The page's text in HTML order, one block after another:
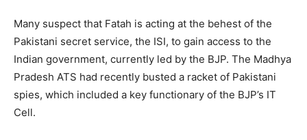
Many suspect that Fatah is acting at the behest of the
Pakistani secret service, the ISI, to gain access to the
Indian government, currently led by the BJP. The Madhya
Pradesh ATS had recently busted a racket of Pakistani
spies, which included a key functionary of the BJP’s IT
Cell.